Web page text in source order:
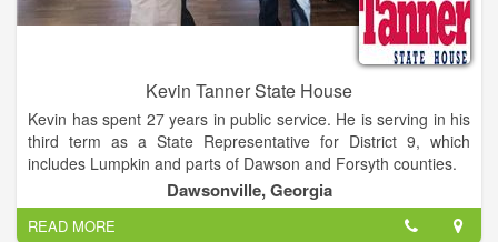
Kevin Tanner State House
Kevin has spent 27 years in public service. He is serving in his
third term as a State Representative for District 9, which
includes Lumpkin and parts of Dawson and Forsyth counties.
Prior to his first term as State Representative, Kevin was the
Dawson County Manager where he oversaw day - to - day
Dawsonville, Georgia
READ MORE